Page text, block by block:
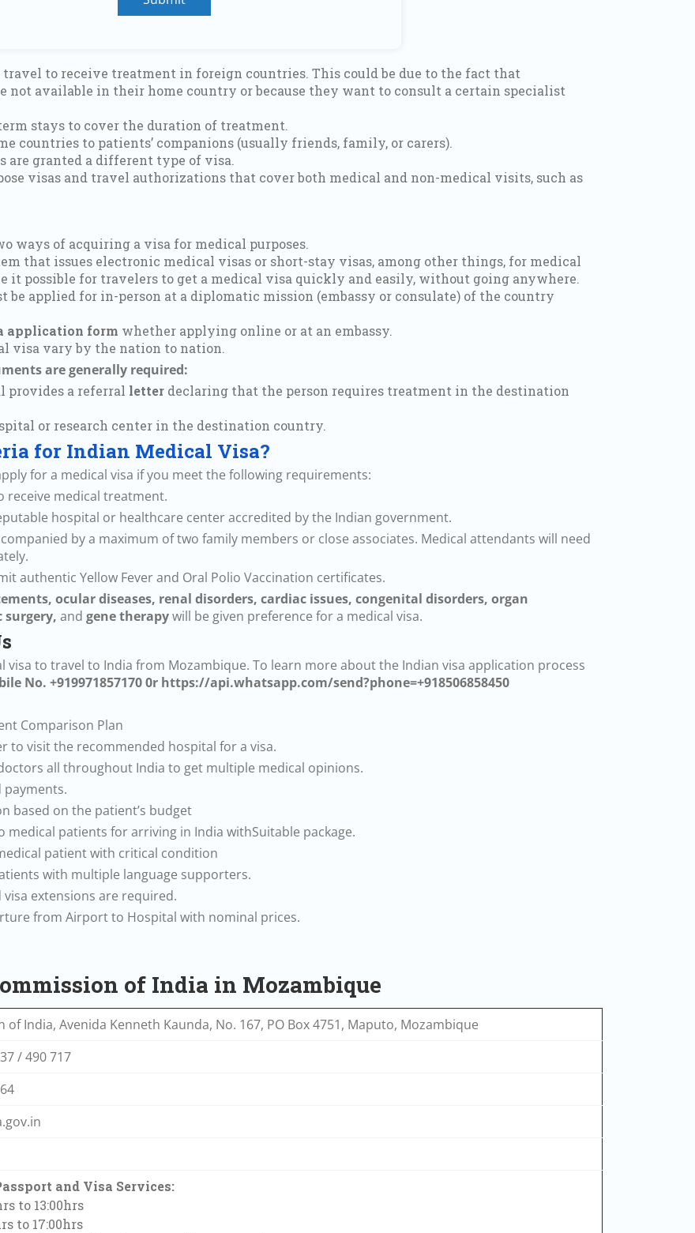
to receive treatment in foreign countries. This could be due to the fact that
not available in their home country or because they want to consult a certain specialist
stays to cover the duration of treatment.
countries to patients’ companions (usually friends, family, or carers).
are granted a different type of visa.
visas and travel authorizations that cover both medical and non-medical visits, such as
ways of acquiring a visa for medical purposes.
that issues electronic medical visas or short-stay visas, among other things, for medical
it possible for travelers to get a medical visa quickly and easily, without going anywhere.
be applied for in-person at a diplomatic mission (embassy or consulate) of the country
application form whether applying online or at an embassy.
visa vary by the nation to nation.
are generally required:
provides a referral letter declaring that the person requires treatment in the destination
or research center in the destination country.
for Indian Medical Visa?
for a medical visa if you meet the following requirements:
receive medical treatment.
hospital or healthcare center accredited by the Indian government.
by a maximum of two family members or close associates. Medical attendants will need
authentic Yellow Fever and Oral Polio Vaccination certificates.
ocular diseases, renal disorders, cardiac issues, congenital disorders, organ
and gene therapywill be given preference for a medical visa.
visa to travel to India from Mozambique. To learn more about the Indian visa application process
No. +919971857170 0r https://api.whatsapp.com/send?phone=+918506858450
Comparison Plan
to visit the recommended hospital for a visa.
all throughout India to get multiple medical opinions.
payments.
based on the patient’s budget
patients for arriving in India withSuitable package.
patient with critical condition
with multiple language supporters.
extensions are required.
from Airport to Hospital with nominal prices.
of India in Mozambique
of India, Avenida Kenneth Kaunda, No. 167, PO Box 4751, Maputo, Mozambique
/ 490 717
and Visa Services:
to 13:00hrs
to 17:00hrs